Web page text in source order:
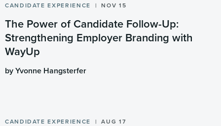
CANDIDATE EXPERIENCE NOV 15
The Power of Candidate Follow-Up:
Strengthening Employer Branding with
WayUp
by Yvonne Hangsterfer
CANDIDATE EXPERIENCE AUG 17